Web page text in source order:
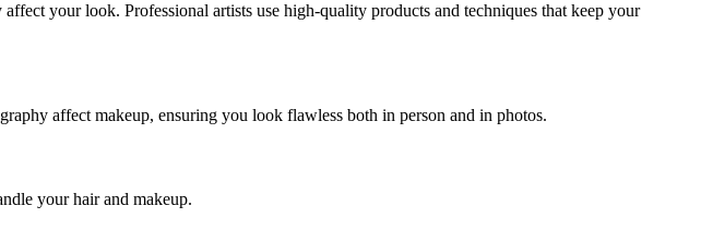
your look. Professional artists use high-quality products and techniques that keep your
affect makeup, ensuring you look flawless both in person and in photos.
your hair and makeup.